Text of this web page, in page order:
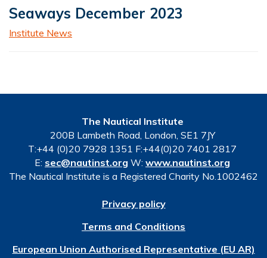
Seaways December 2023
Institute News
The Nautical Institute
200B Lambeth Road, London, SE1 7JY
T:+44 (0)20 7928 1351 F:+44(0)20 7401 2817
E: sec@nautinst.org W: www.nautinst.org
The Nautical Institute is a Registered Charity No.1002462
Privacy policy
Terms and Conditions
European Union Authorised Representative (EU AR)